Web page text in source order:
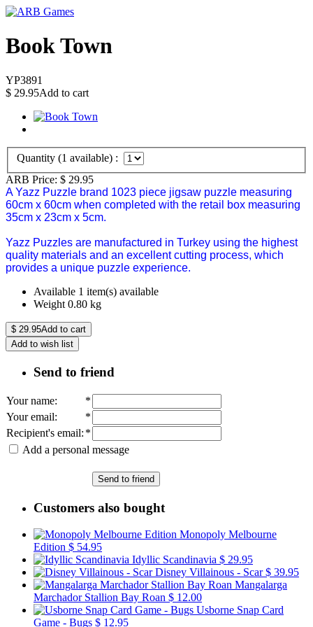
Book Town
YP3891
$ 29.95Add to cart
Quantity (1 available) :
ARB Price: $ 29.95
A Yazz Puzzle brand 1023 piece jigsaw puzzle measuring
60cm x 60cm when completed with the retail box measuring
35cm x 23cm x 5cm.
Yazz Puzzles are manufactured in Turkey using the highest
quality materials and an excellent cutting process, which
provides a unique puzzle experience.
Available 1 item(s) available
Weight 0.80 kg
$ 29.95Add to cart
Add to wish list
Send to friend
Your name:
*
Your email:
*
Recipient's email: *
Add a personal message
Send to friend
Customers also bought
Monopoly Melbourne
Edition $ 54.95
Idyllic Scandinavia $ 29.95
Disney Villainous - Scar$ 39.95
Mangalarga
Marchador Stallion Bay Roan $ 12.00
Usborne Snap Card
Game - Bugs $ 12.95